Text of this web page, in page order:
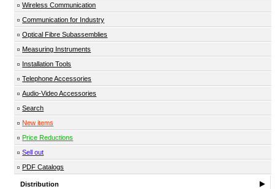
Wireless Communication
Communication for Industry
Optical Fibre Subassemblies
Measuring Instruments
Installation Tools
Telephone Accessories
Audio-Video Accessories
Search
New items
Price Reductions
Sell out
PDF Catalogs
Distribution